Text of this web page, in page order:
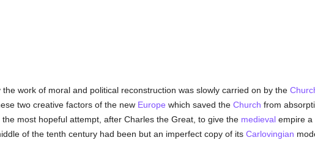
work of moral and political reconstruction was slowly carried on by the
two creative factors of the new Europe which saved the Church from
most hopeful attempt, after Charles the Great, to give the medievalempire a
of the tenth century had been but an imperfect copy of its Carlovingian